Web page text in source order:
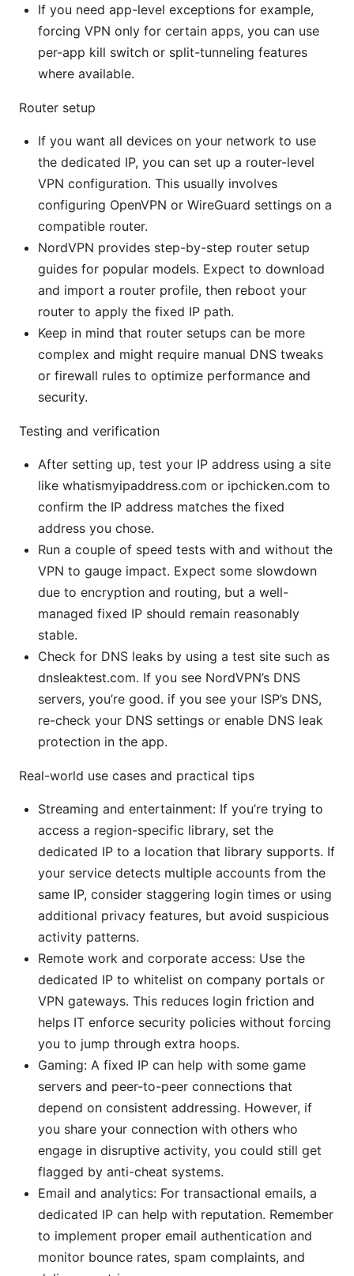
If you need app-level exceptions for example,
forcing VPN only for certain apps, you can use
per-app kill switch or split-tunneling features
where available.
Router setup
If you want all devices on your network to use
the dedicated IP, you can set up a router-level
VPN configuration. This usually involves
configuring OpenVPN or WireGuard settings on a
compatible router.
NordVPN provides step-by-step router setup
guides for popular models. Expect to download
and import a router profile, then reboot your
router to apply the fixed IP path.
Keep in mind that router setups can be more
complex and might require manual DNS tweaks
or firewall rules to optimize performance and
security.
Testing and verification
After setting up, test your IP address using a site
like whatismyipaddress.com or ipchicken.com to
confirm the IP address matches the fixed
address you chose.
Run a couple of speed tests with and without the
VPN to gauge impact. Expect some slowdown
due to encryption and routing, but a well-
managed fixed IP should remain reasonably
stable.
Check for DNS leaks by using a test site such as
dnsleaktest.com. If you see NordVPN’s DNS
servers, you’re good. if you see your ISP’s DNS,
re-check your DNS settings or enable DNS leak
protection in the app.
Real-world use cases and practical tips
Streaming and entertainment: If you’re trying to
access a region-specific library, set the
dedicated IP to a location that library supports. If
your service detects multiple accounts from the
same IP, consider staggering login times or using
additional privacy features, but avoid suspicious
activity patterns.
Remote work and corporate access: Use the
dedicated IP to whitelist on company portals or
VPN gateways. This reduces login friction and
helps IT enforce security policies without forcing
you to jump through extra hoops.
Gaming: A fixed IP can help with some game
servers and peer-to-peer connections that
depend on consistent addressing. However, if
you share your connection with others who
engage in disruptive activity, you could still get
flagged by anti-cheat systems.
Email and analytics: For transactional emails, a
dedicated IP can help with reputation. Remember
to implement proper email authentication and
monitor bounce rates, spam complaints, and